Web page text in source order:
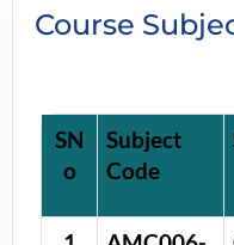
Course
SN
o
Subject
Code